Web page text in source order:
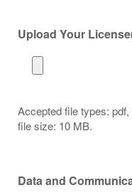
Upload Your
Accepted file types:
file size: 10 MB.
Data and